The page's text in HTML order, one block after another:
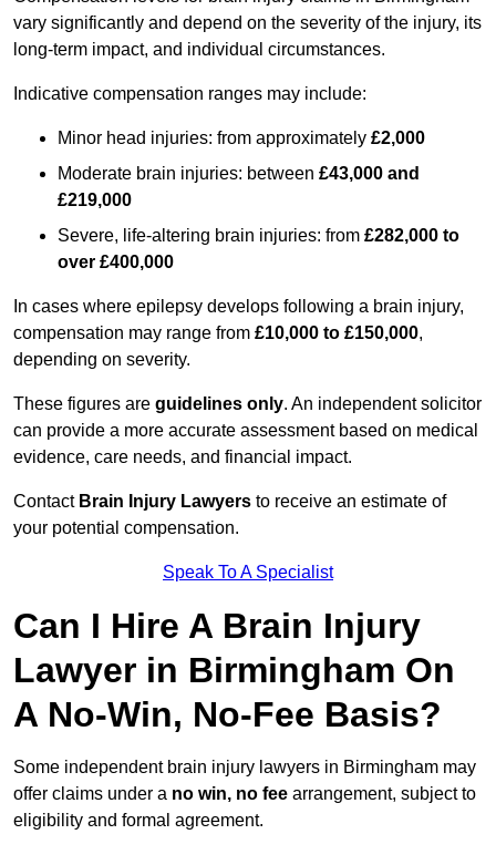
vary significantly and depend on the severity of the injury, its
long-term impact, and individual circumstances.
Indicative compensation ranges may include:
Minor head injuries: from approximately £2,000
Moderate brain injuries: between £43,000 and
£219,000
Severe, life-altering brain injuries: from £282,000 to
over £400,000
In cases where epilepsy develops following a brain injury,
compensation may range from £10,000 to £150,000,
depending on severity.
These figures are guidelines only. An independent solicitor
can provide a more accurate assessment based on medical
evidence, care needs, and financial impact.
Contact Brain Injury Lawyers to receive an estimate of
your potential compensation.
Speak To A Specialist
Can I Hire A Brain Injury
Lawyer in Birmingham On
A No-Win, No-Fee Basis?
Some independent brain injury lawyers in Birmingham may
offer claims under a no win, no fee arrangement, subject to
eligibility and formal agreement.